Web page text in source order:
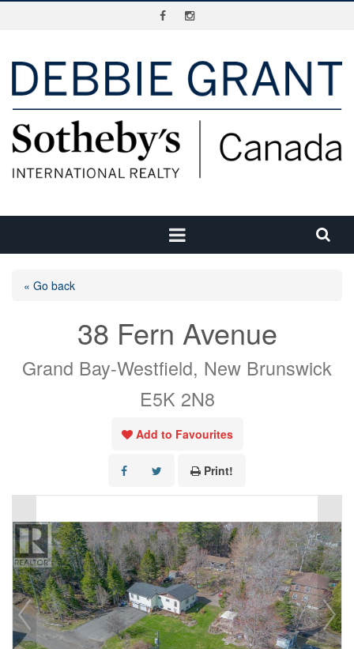
« Go back
38 Fern Avenue
Grand Bay-Westfield, New Brunswick
E5K 2N8
Add to Favourites
Print!